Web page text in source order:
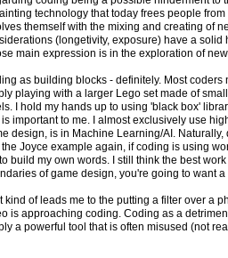
technology that today frees people
themself with the mixing and creating of
(longetivity, exposure) have a
main expression is in the exploration of
as building blocks - definitely. Most
playing with a larger Lego set made of
I hold my hands up to using 'black box'
is important to me. I almost exclusively use
design, is in Machine Learning/AI.
Joyce example again, if coding is using
build my own words. I still think the best
of game design, you're going to want
kind of leads me to the putting a filter over a
is approaching coding. Coding as a
a powerful tool that is often misused (not